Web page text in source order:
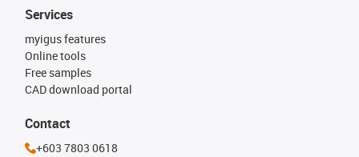
Services
myigus features
Online tools
Free samples
CAD download portal
Contact
+603 7803 0618